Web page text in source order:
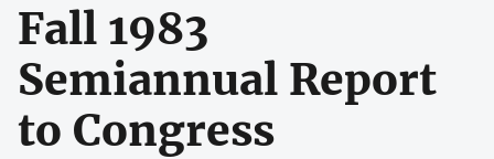
Fall 1983
Semiannual Report
to Congress